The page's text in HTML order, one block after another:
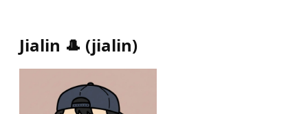
Jialin 🎩 (jialin)